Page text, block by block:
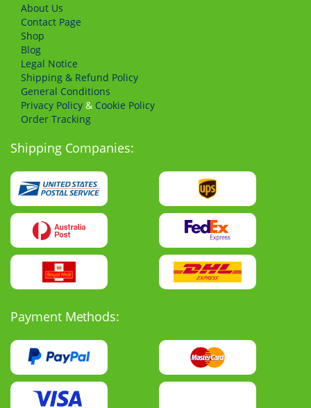
Shipping Companies:
Payment Methods:
About Us
Сontact Page
Shop
Blog
Legal Notice
Shipping & Refund Policy
General Conditions
Privacy Policy & Cookie Policy
Order Tracking